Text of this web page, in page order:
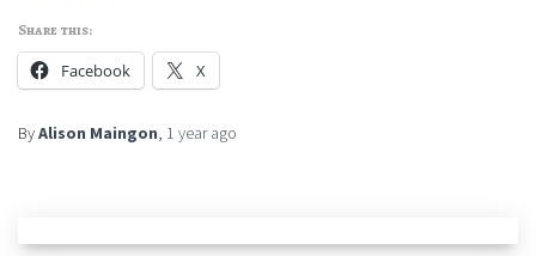
Share this:
Facebook X
ByAlison Maingon, 1 yearago